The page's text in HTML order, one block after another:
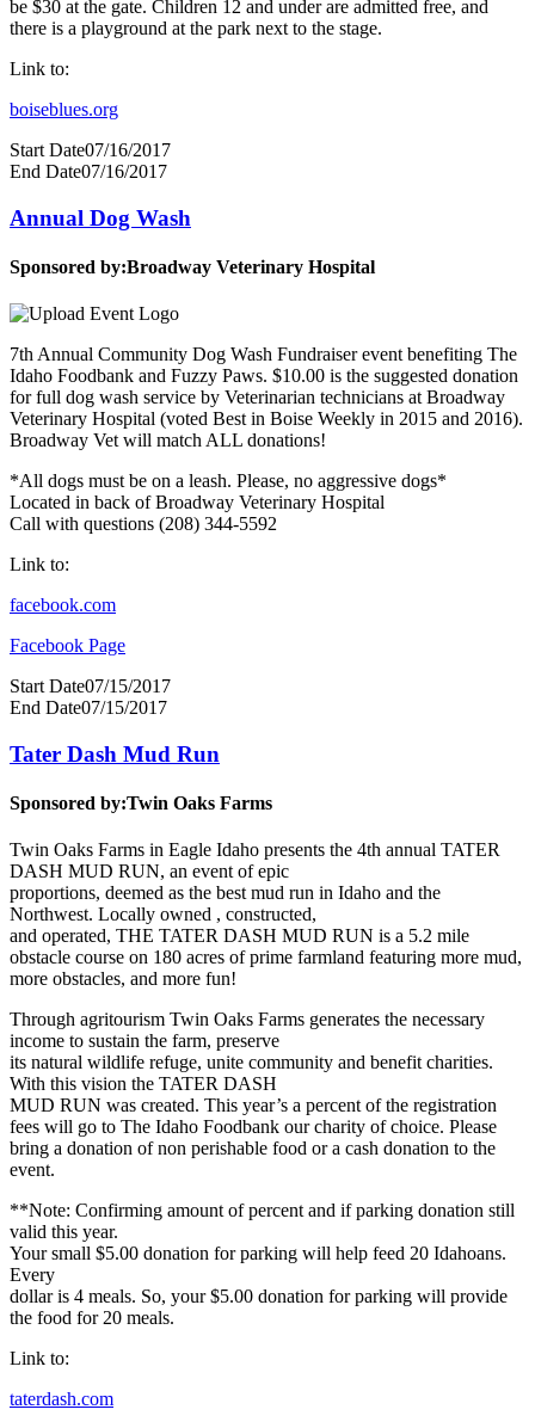
be $30 at the gate. Children 12 and under are admitted free, and
there is a playground at the park next to the stage.
Link to:
boiseblues.org
Start Date07/16/2017
End Date07/16/2017
Annual Dog Wash
Sponsored by:Broadway Veterinary Hospital
7th Annual Community Dog Wash Fundraiser event benefiting The
Idaho Foodbank and Fuzzy Paws. $10.00 is the suggested donation
for full dog wash service by Veterinarian technicians at Broadway
Veterinary Hospital (voted Best in Boise Weekly in 2015 and 2016).
Broadway Vet will match ALL donations!
*All dogs must be on a leash. Please, no aggressive dogs*
Located in back of Broadway Veterinary Hospital
Call with questions (208) 344-5592
Link to:
facebook.com
Facebook Page
Start Date07/15/2017
End Date07/15/2017
Tater Dash Mud Run
Sponsored by:Twin Oaks Farms
Twin Oaks Farms in Eagle Idaho presents the 4th annual TATER
DASH MUD RUN, an event of epic
proportions, deemed as the best mud run in Idaho and the
Northwest. Locally owned , constructed,
and operated, THE TATER DASH MUD RUN is a 5.2 mile
obstacle course on 180 acres of prime farmland featuring more mud,
more obstacles, and more fun!
Through agritourism Twin Oaks Farms generates the necessary
income to sustain the farm, preserve
its natural wildlife refuge, unite community and benefit charities.
With this vision the TATER DASH
MUD RUN was created. This year’s a percent of the registration
fees will go to The Idaho Foodbank our charity of choice. Please
bring a donation of non perishable food or a cash donation to the
event.
**Note: Confirming amount of percent and if parking donation still
valid this year.
Your small $5.00 donation for parking will help feed 20 Idahoans.
Every
dollar is 4 meals. So, your $5.00 donation for parking will provide
the food for 20 meals.
Link to:
taterdash.com